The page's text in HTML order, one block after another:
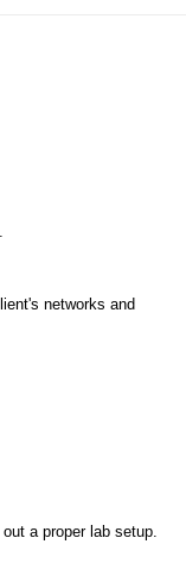
networks and
a proper lab setup.